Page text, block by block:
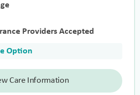
Providers Accepted
Option
Care Information